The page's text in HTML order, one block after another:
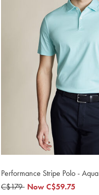
Performance Stripe Polo - Aqua
was
C$179 now
NowC$59.75